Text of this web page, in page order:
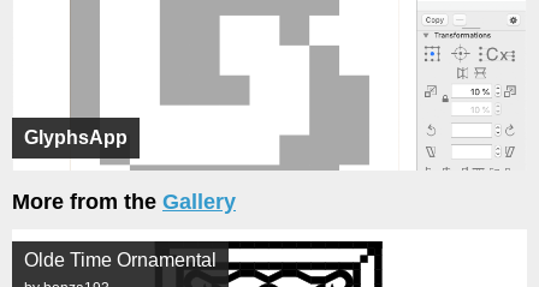
GlyphsApp
More from the Gallery
Olde Time Ornamental